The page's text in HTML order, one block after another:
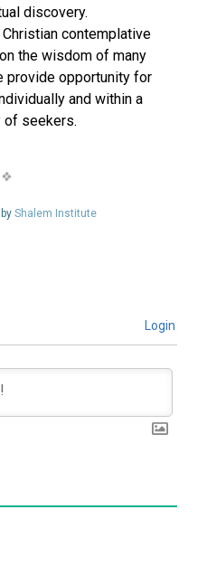
discovery.
contemplative
the wisdom of many
provide opportunity for
and within a
of seekers.
Shalem Institute
Login